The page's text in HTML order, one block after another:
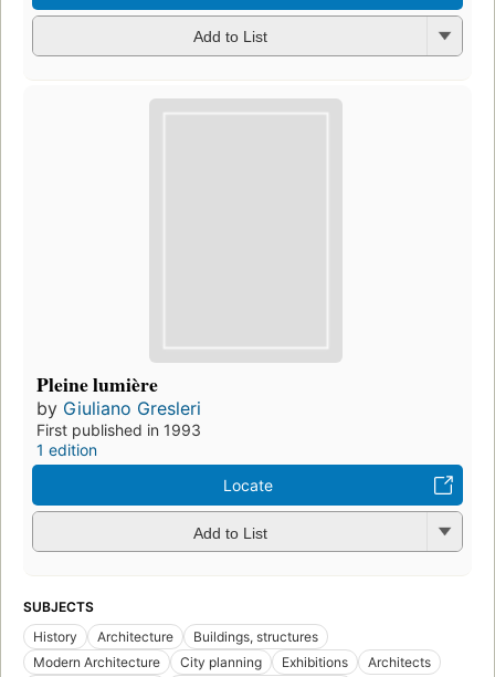
Add to List
Pleine lumière
by Giuliano Gresleri
First published in 1993
1 edition
Locate
Add to List
SUBJECTS
History
Architecture
Buildings, structures
Modern Architecture
City planning Exhibitions
Architects